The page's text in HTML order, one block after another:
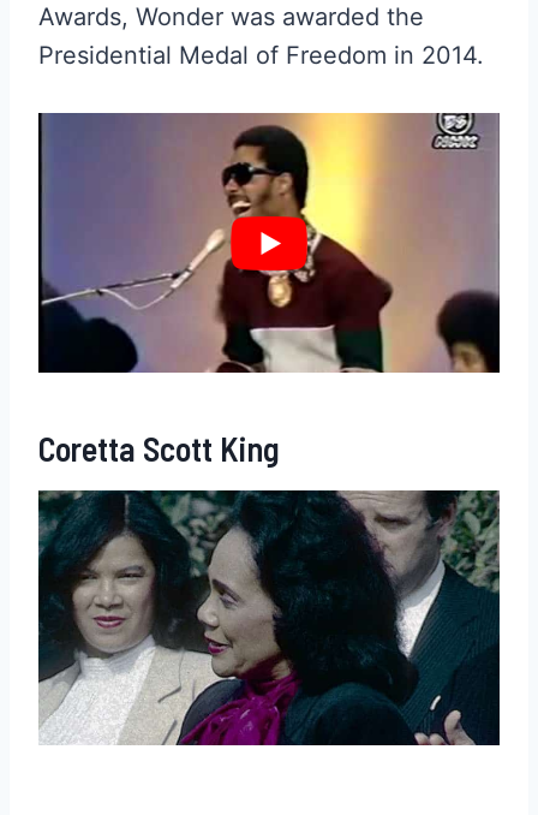
Awards, Wonder was awarded the
Presidential Medal of Freedom in 2014.
Coretta Scott King